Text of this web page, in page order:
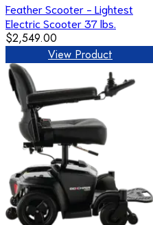
Feather Scooter - Lightest
Electric Scooter 37 lbs.
$2,549.00
View Product